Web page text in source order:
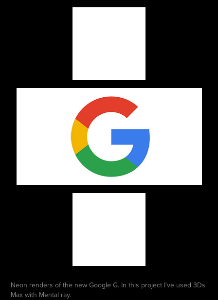
Neon renders of the new Google G. In this project I've used 3Ds
Max with Mental ray.